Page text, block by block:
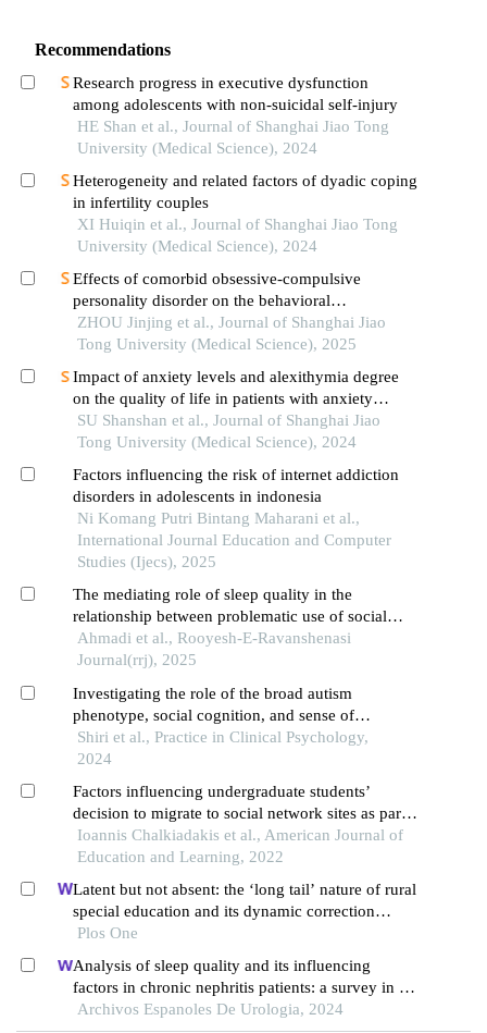
Recommendations
Research progress in executive dysfunction
among adolescents with non-suicidal self-injury
HE Shan et al., Journal of Shanghai Jiao Tong
University (Medical Science), 2024
Heterogeneity and related factors of dyadic coping
in infertility couples
XI Huiqin et al., Journal of Shanghai Jiao Tong
University (Medical Science), 2024
Effects of comorbid obsessive-compulsive
personality disorder on the behavioral
inhibition/activation systems in patients with
obsessive-compulsive disorder
ZHOU Jinjing et al., Journal of Shanghai Jiao
Tong University (Medical Science), 2025
Impact of anxiety levels and alexithymia degree
on the quality of life in patients with anxiety
disorders
SU Shanshan et al., Journal of Shanghai Jiao
Tong University (Medical Science), 2024
Factors influencing the risk of internet addiction
disorders in adolescents in indonesia
Ni Komang Putri Bintang Maharani et al.,
International Journal Education and Computer
Studies (Ijecs), 2025
The mediating role of sleep quality in the
relationship between problematic use of social
networks and cognitive abilities in students
Ahmadi et al., Rooyesh-E-Ravanshenasi
Journal(rrj), 2025
Investigating the role of the broad autism
phenotype, social cognition, and sense of
loneliness on internet addiction in college students
Shiri et al., Practice in Clinical Psychology,
2024
Factors influencing undergraduate students’
decision to migrate to social network sites as part
of their studies
Ioannis Chalkiadakis et al., American Journal of
Education and Learning, 2022
Latent but not absent: the ‘long tail’ nature of rural
special education and its dynamic correction
mechanism
Plos One
Analysis of sleep quality and its influencing
factors in chronic nephritis patients: a survey in a
hospital
Archivos Espanoles De Urologia, 2024